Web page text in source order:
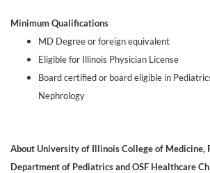
Minimum Qualifications
MD Degree or foreign equivalent
Eligible for Illinois Physician License
Board certified or board eligible in
Nephrology
About University of Illinois College of Medicine,
Department of Pediatrics and OSF Healthcare